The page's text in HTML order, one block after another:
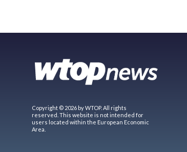
Copyright © 2026 by WTOP. All rights
reserved. This website is not intended for
users located within the European Economic
Area.